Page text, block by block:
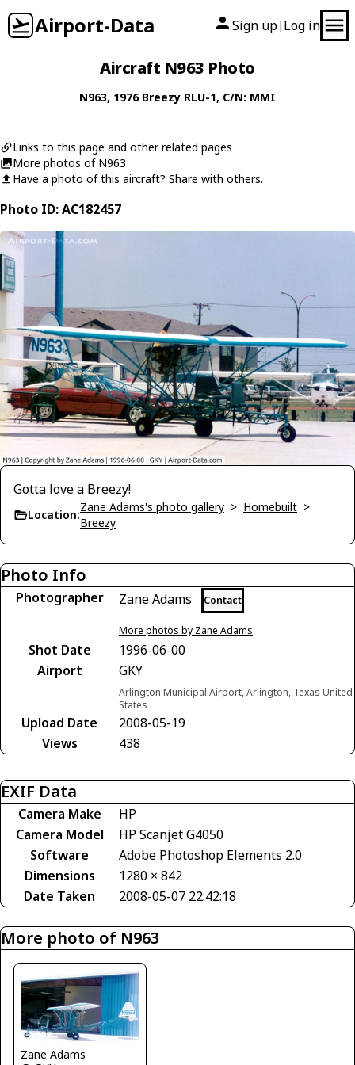
Airport-Data Sign up| Log in
Aircraft N963 Photo
N963, 1976 Breezy RLU-1, C/N: MMI
Links to this page and other related pages
More photos of N963
Have a photo of this aircraft? Share with others.
Photo ID: AC182457
Gotta love a Breezy!
Location:
Zane Adams's photo gallery > Homebuilt >
Breezy
Photo Info
Photographer Zane Adams Contact
More photos by Zane Adams
Shot Date
1996-06-00
Airport
GKY
Arlington Municipal Airport, Arlington, Texas United
States
Upload Date
2008-05-19
Views
438
EXIF Data
Camera Make
HP
Camera Model
HP Scanjet G4050
Software
Adobe Photoshop Elements 2.0
Dimensions
1280 × 842
Date Taken
2008-05-07 22:42:18
More photo of N963
Zane Adams